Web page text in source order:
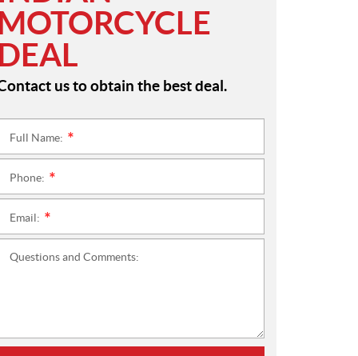
MOTORCYCLE
DEAL
us to obtain the best deal.
Full Name:
Phone:
Email:
Questions and Comments: